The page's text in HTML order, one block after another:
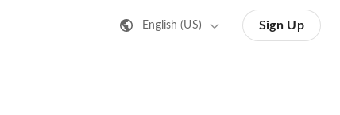
English (US) Sign Up